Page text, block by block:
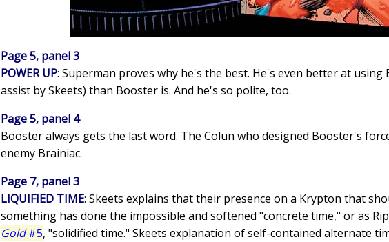
Page 5, panel 3
POWER UP: Superman proves why he's the best. He's even better at
assist by Skeets) than Booster is. And he's so polite, too.
Page 5, panel 4
Booster always gets the last word. The Colun who designed Booster's
enemy Brainiac.
Page 7, panel 3
LIQUIFIED TIME: Skeets explains that their presence on a Krypton that
something has done the impossible and softened "concrete time," or as
Gold#5, "solidified time." Skeets explanation of self-contained alternate